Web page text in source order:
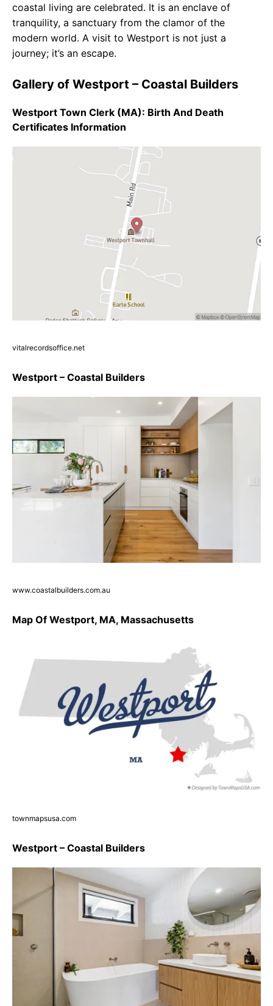
coastal living are celebrated. It is an enclave of
tranquility, a sanctuary from the clamor of the
modern world. A visit to Westport is not just a
journey; it’s an escape.
Gallery of Westport – Coastal Builders
Westport Town Clerk (MA): Birth And Death
Certificates Information
vitalrecordsoffice.net
Westport – Coastal Builders
www.coastalbuilders.com.au
Map Of Westport, MA, Massachusetts
townmapsusa.com
Westport – Coastal Builders